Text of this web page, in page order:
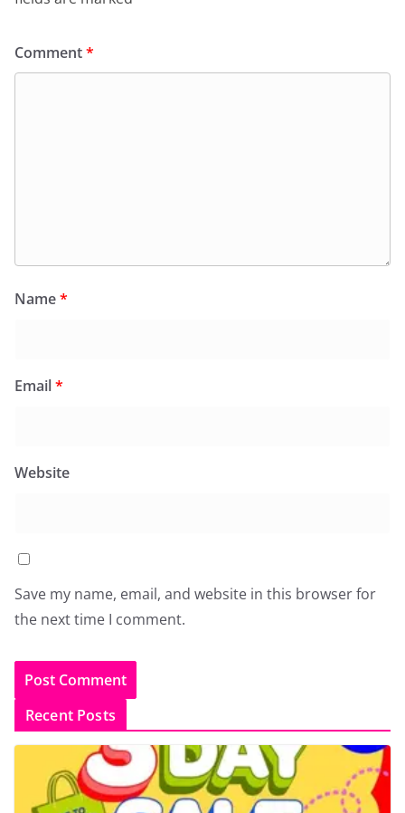
Comment*
Name*
Email*
Website
Save my name, email, and website in this browser for
the next time I comment.
Recent Posts